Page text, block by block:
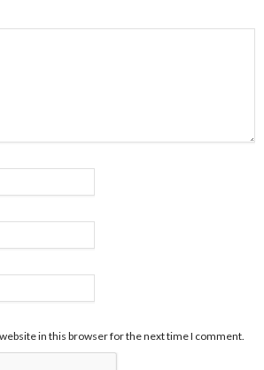
in this browser for the next time I comment.